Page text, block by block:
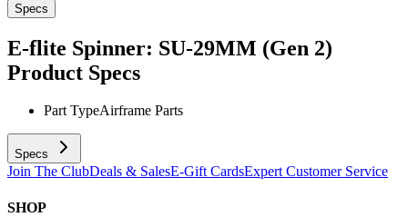
Specs
E-flite Spinner: SU-29MM (Gen 2)
Product Specs
Part TypeAirframe Parts
Specs
Join The ClubDeals & SalesE-Gift CardsExpert Customer Service
SHOP